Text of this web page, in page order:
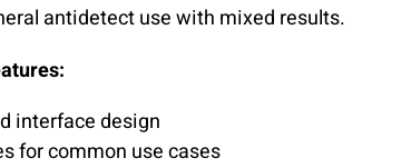
antidetect use with mixed results.
interface design
for common use cases